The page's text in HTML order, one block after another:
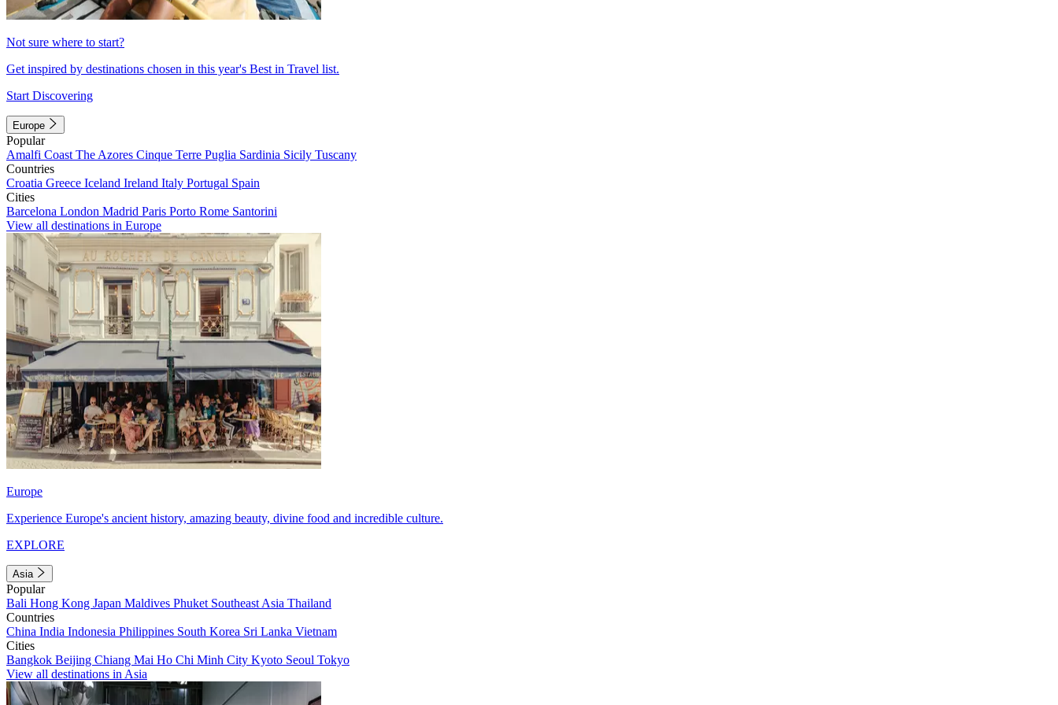
Not sure where to start?
Get inspired by destinations chosen in this year's Best in Travel list.
Start Discovering
Europe
Popular
Amalfi Coast The Azores Cinque Terre Puglia Sardinia Sicily Tuscany
Countries
Croatia Greece Iceland Ireland Italy Portugal Spain
Cities
Barcelona London Madrid Paris Porto Rome Santorini
View all destinations in Europe
Europe
Experience Europe's ancient history, amazing beauty, divine food and incredible culture.
EXPLORE
Asia
Popular
Bali Hong Kong Japan Maldives Phuket Southeast Asia Thailand
Countries
China India Indonesia Philippines South Korea Sri Lanka Vietnam
Cities
Bangkok Beijing Chiang Mai Ho Chi Minh City Kyoto Seoul Tokyo
View all destinations in Asia